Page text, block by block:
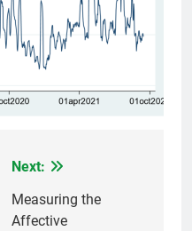
Next:
Measuring the
Affective